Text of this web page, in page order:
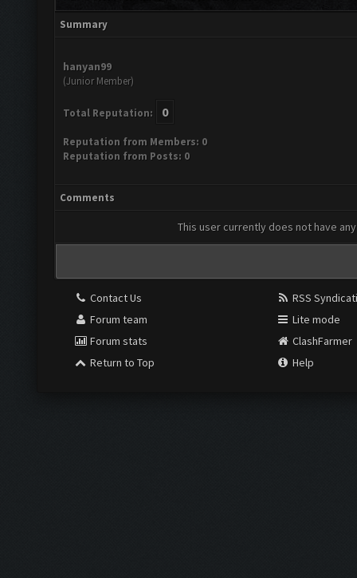
Summary
hanyan99
(Junior Member)
Total Reputation: 0
Reputation from Members: 0
Reputation from Posts: 0
Comments
This user currently does not have
Contact Us
Forum team
Forum stats
Return to Top
RSS
Lite mode
ClashFarmer
Help